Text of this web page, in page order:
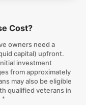
Cost?
owners need a
capital) upfront.
investment
from approximately
may also be eligible
qualified veterans in
*